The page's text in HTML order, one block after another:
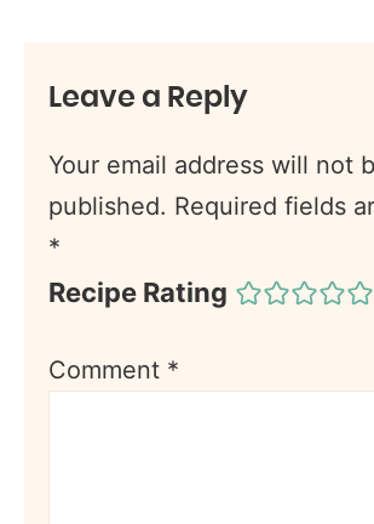
Leave a Reply
Your email address will not
published. Required fields
*
Recipe Rating
Comment *